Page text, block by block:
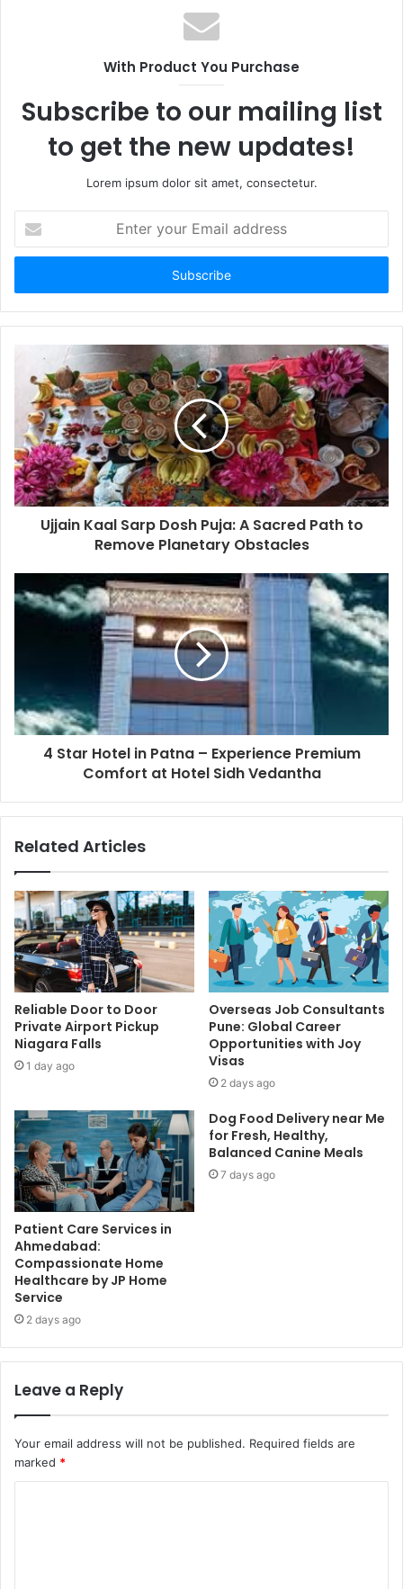
With Product You Purchase
Subscribe to our mailing list
to get the new updates!
Lorem ipsum dolor sit amet, consectetur.
your
Email
Ujjain Kaal Sarp Dosh Puja: A Sacred Path to
Remove Planetary Obstacles
4 Star Hotel in Patna – Experience Premium
Comfort at Hotel Sidh Vedantha
Related Articles
Reliable Door to Door
Private Airport Pickup
Niagara Falls
1 day ago
Overseas Job Consultants
Pune: Global Career
Opportunities with Joy
Visas
2 days ago
Patient Care Services in
Ahmedabad:
Compassionate Home
Healthcare by JP Home
Service
2 days ago
Dog Food Delivery near Me
for Fresh, Healthy,
Balanced Canine Meals
7 days ago
Leave a Reply
Your email address will not be published. Required fields are
marked *